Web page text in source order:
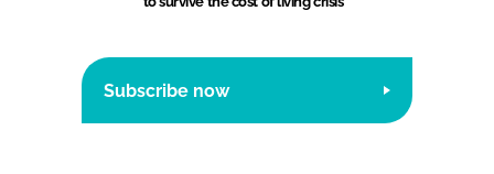
Subscribe now